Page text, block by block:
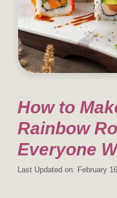
How to
Rainbow
Everyone
Last Updated on: February